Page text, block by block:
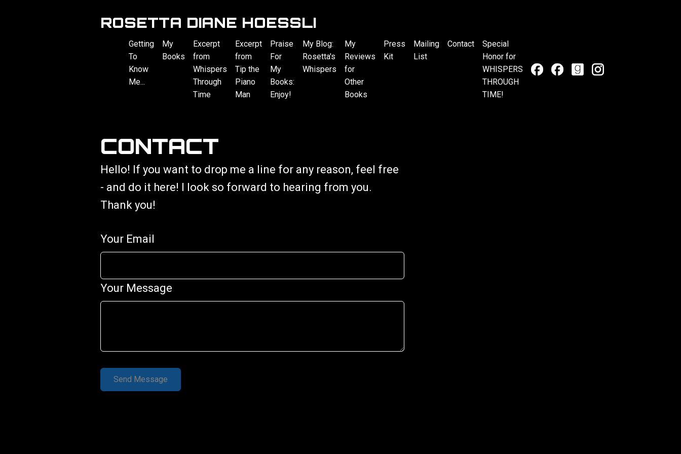
ROSETTA DIANE HOESSLI
Getting
To
Know
Me...
My
Books
Excerpt
from
Whispers
Through
Time
Excerpt
from
Tip the
Piano
Man
Praise
For
My
Books:
Enjoy!
My Blog:
Rosetta's
Whispers
My
Reviews
for
Other
Books
Press
Kit
Mailing
List
Contact
Special
Honor for
WHISPERS
THROUGH
TIME!
CONTACT
Hello! If you want to drop me a line for any reason, feel free
- and do it here! I look so forward to hearing from you.
Thank you!
Your Email
Your Message